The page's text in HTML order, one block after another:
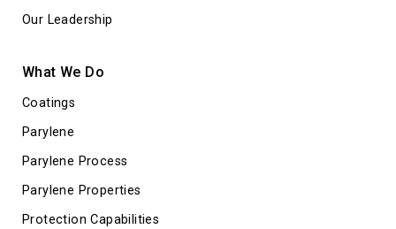
Our Leadership
What We Do
Coatings
Parylene
Parylene Process
Parylene Properties
Protection Capabilities